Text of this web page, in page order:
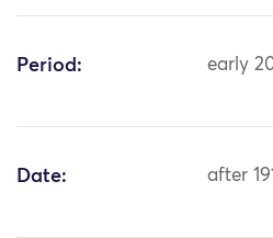
Period: early
Date: after